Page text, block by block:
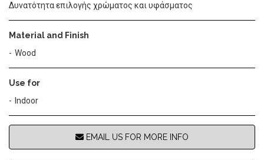
Δυνατότητα επιλογής χρώματος και υφάσματος
Material and Finish
Wood
Use for
Indoor
EMAIL US FOR MORE INFO